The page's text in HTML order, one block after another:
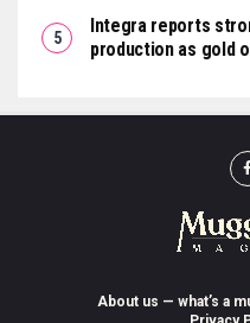
Integra reports
production as gold
About us — what’s a